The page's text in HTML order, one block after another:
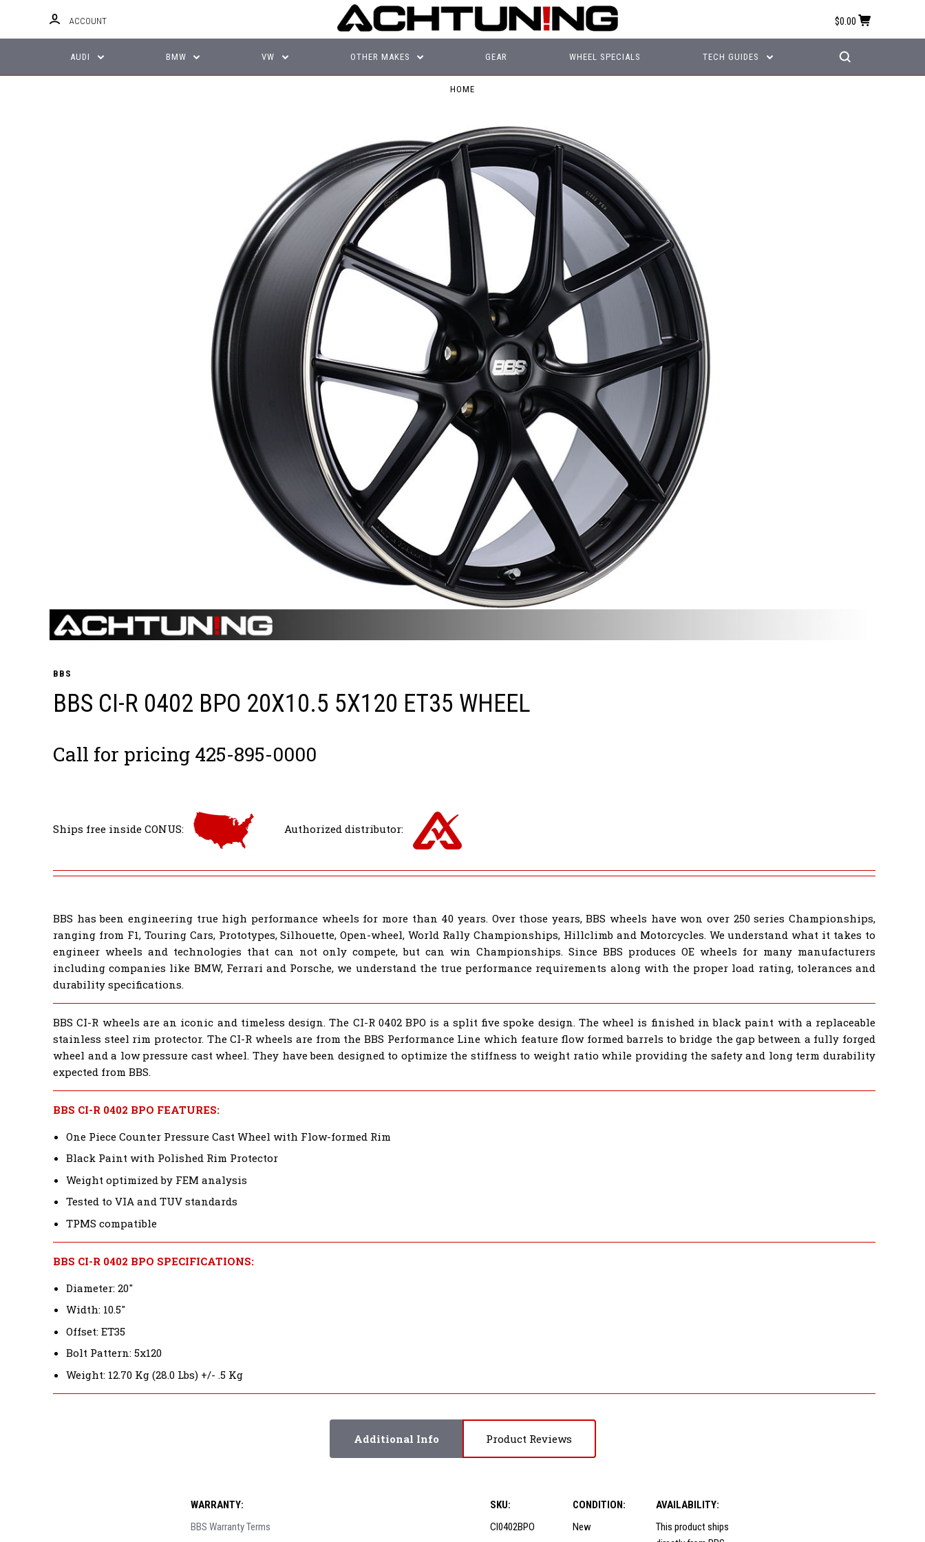
ACCOUNT $0.00
AUDI BMW VW OTHER MAKES GEAR WHEEL SPECIALS TECH GUIDES
HOME
BBS
BBS CI-R 0402 BPO 20X10.5 5X120 ET35 WHEEL
Call for pricing 425-895-0000
Ships free inside CONUS: Authorized distributor:
BBS has been engineering true high performance wheels for more than 40 years. Over those years, BBS wheels have won over 250 series Championships,
ranging from F1, Touring Cars, Prototypes, Silhouette, Open-wheel, World Rally Championships, Hillclimb and Motorcycles. We understand what it takes to
engineer wheels and technologies that can not only compete, but can win Championships. Since BBS produces OE wheels for many manufacturers
including companies like BMW, Ferrari and Porsche, we understand the true performance requirements along with the proper load rating, tolerances and
durability specifications.
BBS CI-R wheels are an iconic and timeless design. The CI-R 0402 BPO is a split five spoke design. The wheel is finished in black paint with a replaceable
stainless steel rim protector. The CI-R wheels are from the BBS Performance Line which feature flow formed barrels to bridge the gap between a fully forged
wheel and a low pressure cast wheel. They have been designed to optimize the stiffness to weight ratio while providing the safety and long term durability
expected from BBS.
BBS CI-R 0402 BPO FEATURES:
One Piece Counter Pressure Cast Wheel with Flow-formed Rim
Black Paint with Polished Rim Protector
Weight optimized by FEM analysis
Tested to VIA and TUV standards
TPMS compatible
BBS CI-R 0402 BPO SPECIFICATIONS:
Diameter: 20"
Width: 10.5"
Offset: ET35
Bolt Pattern: 5x120
Weight: 12.70 Kg (28.0 Lbs) +/- .5 Kg
Additional Info Product Reviews
WARRANTY:
BBS Warranty Terms
SKU:
CI0402BPO
CONDITION:
New
AVAILABILITY:
This product ships